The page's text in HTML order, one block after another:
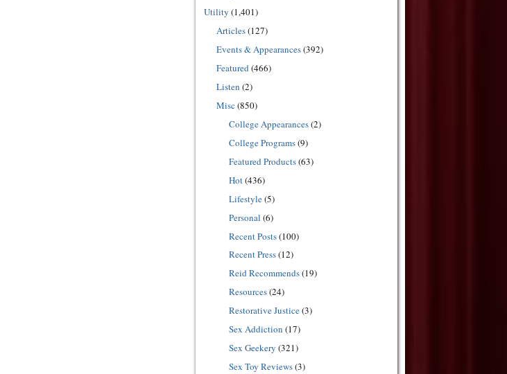
Utility (1,401)
Articles(127)
Events & Appearances(392)
Featured(466)
Listen (2)
Misc (850)
College Appearances(2)
College Programs(9)
Featured Products(63)
Hot(436)
Lifestyle(5)
Personal (6)
Recent Posts(100)
Recent Press(12)
Reid Recommends(19)
Resources(24)
Restorative Justice(3)
Sex Addiction (17)
Sex Geekery (321)
Sex Toy Reviews(3)